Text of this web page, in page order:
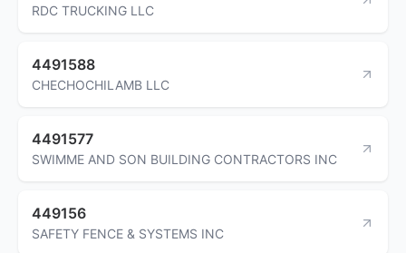
RDC TRUCKING LLC
4491588
CHECHOCHILAMB LLC
4491577
SWIMME AND SON BUILDING CONTRACTORS INC
449156
SAFETY FENCE & SYSTEMS INC